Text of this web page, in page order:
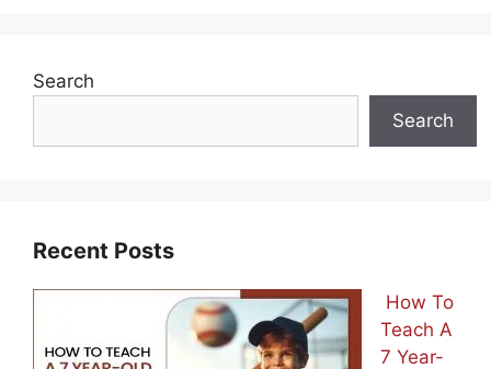
Search
Search
Recent Posts
How To
Teach A
7 Year-